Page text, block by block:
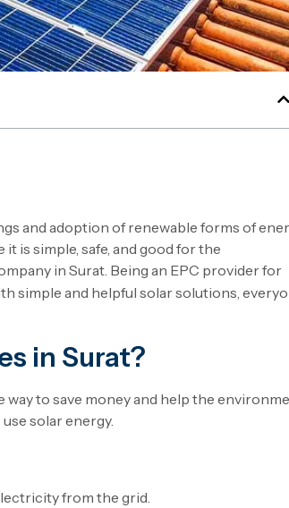
and adoption of renewable forms of
is simple, safe, and good for the
in Surat. Being an EPC provider for
simple and helpful solar solutions,
in Surat?
way to save money and help the
solar energy.
from the grid.